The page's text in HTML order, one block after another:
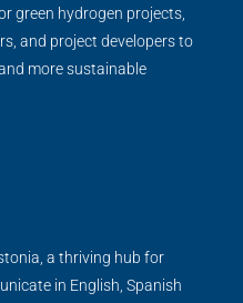
green hydrogen projects,
and project developers to
more sustainable
a thriving hub for
in English, Spanish